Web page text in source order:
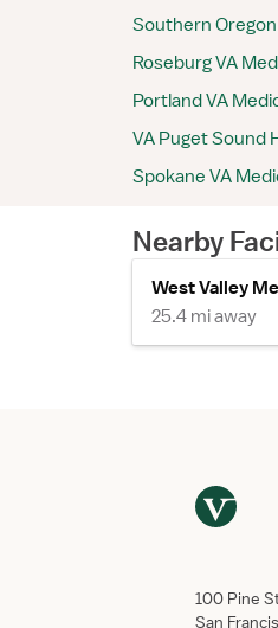
Southern
Roseburg VA
Portland VA
VA Puget Sound
Spokane VA
Nearby
West Valley
25.4 mi away
100 Pine
San